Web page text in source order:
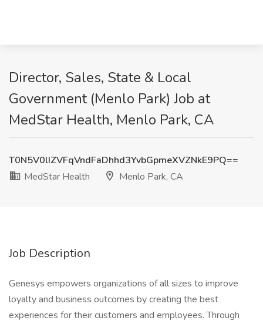
Director, Sales, State & Local
Government (Menlo Park) Job at
MedStar Health, Menlo Park, CA
T0N5V0lIZVFqVndFaDhhd3YvbGpmeXVZNkE9PQ==
MedStar Health
Menlo Park, CA
Job Description
Genesys empowers organizations of all sizes to improve
loyalty and business outcomes by creating the best
experiences for their customers and employees. Through